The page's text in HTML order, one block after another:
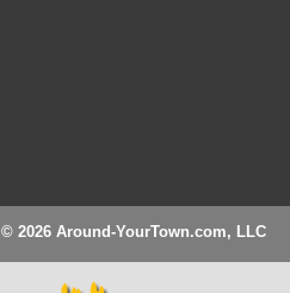
© 2026 Around-YourTown.com, LLC